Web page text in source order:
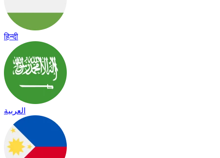
हिन्दी
العربية